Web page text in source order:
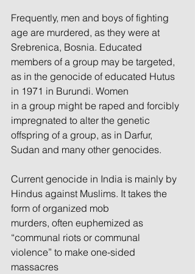
Frequently, men and boys of fighting
age are murdered, as they were at
Srebrenica, Bosnia. Educated
members of a group may be targeted,
as in the genocide of educated Hutus
in 1971 in Burundi. Women
in a group might be raped and forcibly
impregnated to alter the genetic
offspring of a group, as in Darfur,
Sudan and many other genocides.
Current genocide in India is mainly by
Hindus against Muslims. It takes the
form of organized mob
murders, often euphemized as
“communal riots or communal
violence” to make one-sided
massacres